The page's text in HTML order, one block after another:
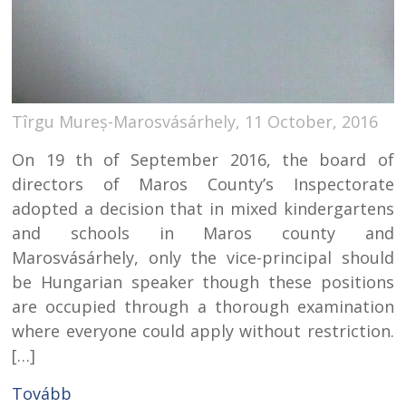
Tîrgu Mureș-Marosvásárhely, 11 October, 2016
On 19 th of September 2016, the board of
directors of Maros County’s Inspectorate
adopted a decision that in mixed kindergartens
and schools in Maros county and
Marosvásárhely, only the vice-principal should
be Hungarian speaker though these positions
are occupied through a thorough examination
where everyone could apply without restriction.
[…]
Tovább